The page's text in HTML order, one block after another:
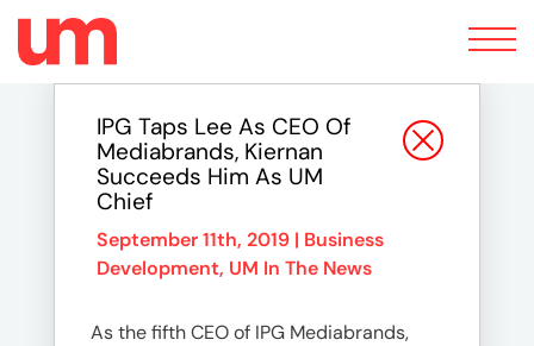
Toggle
navigation
IPG Taps Lee As CEO Of
Mediabrands, Kiernan
Succeeds Him As UM
Chief
September 11th, 2019 | Business
Development, UM In The News
As the fifth CEO of IPG Mediabrands,